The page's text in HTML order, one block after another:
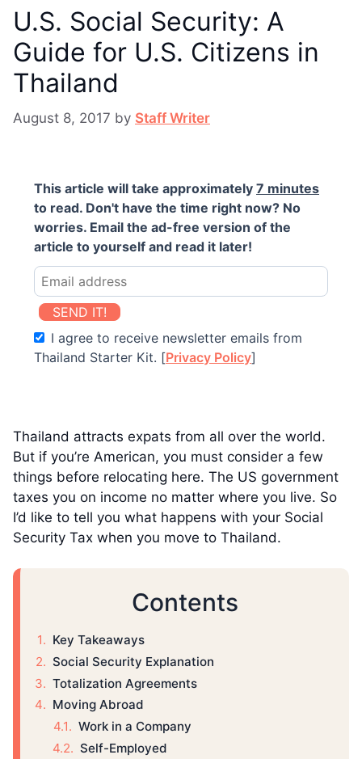
U.S. Social Security: A
Guide for U.S. Citizens in
Thailand
August 8, 2017 by Staff Writer
This article will take approximately 7 minutes
to read. Don't have the time right now? No
worries. Email the ad-free version of the
article to yourself and read it later!
SEND IT!
I agree to receive newsletter emails from
Thailand Starter Kit. [Privacy Policy]
Thailand attracts expats from all over the world.
But if you’re American, you must consider a few
things before relocating here. The US government
taxes you on income no matter where you live. So
I’d like to tell you what happens with your Social
Security Tax when you move to Thailand.
Contents
Key Takeaways
Social Security Explanation
Totalization Agreements
Moving Abroad
Work in a Company
Self-Employed